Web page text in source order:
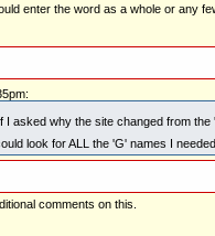
enter the word as a whole or any
I asked why the site changed from
look for ALL the 'G' names I
comments on this.